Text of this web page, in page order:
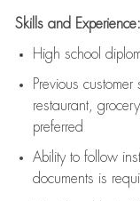
Skills and Experience:
High school
Previous customer
restaurant,
preferred
Ability to follow
documents is